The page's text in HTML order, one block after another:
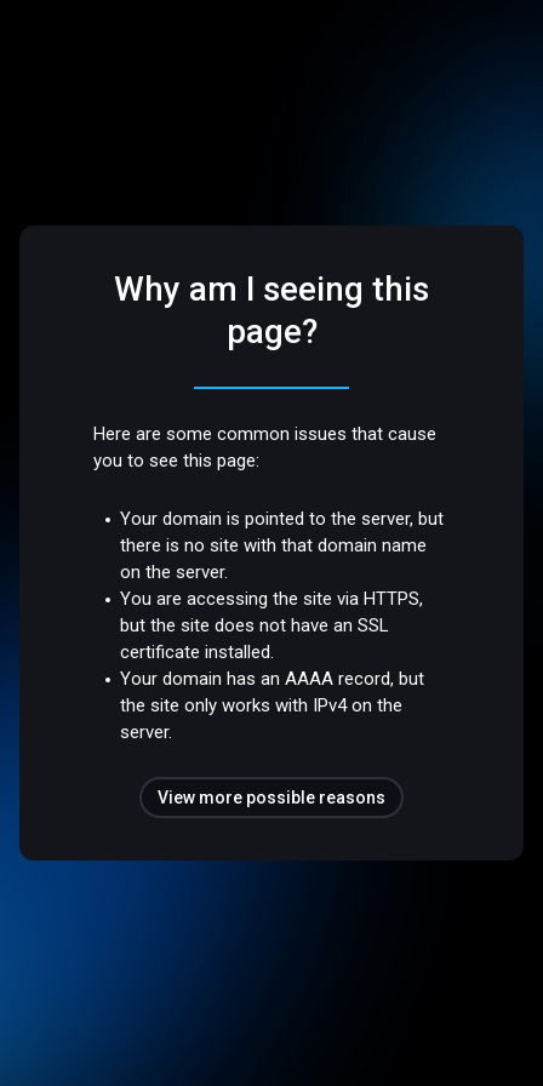
Why am I seeing this
page?
Here are some common issues that cause
you to see this page:
Your domain is pointed to the server, but
there is no site with that domain name
on the server.
You are accessing the site via HTTPS,
but the site does not have an SSL
certificate installed.
Your domain has an AAAA record, but
the site only works with IPv4 on the
server.
View more possible reasons